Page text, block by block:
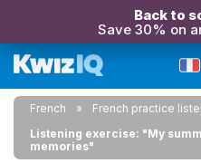
Back to
Save 30% on
French
French practice
Listening exercise: "My
memories"